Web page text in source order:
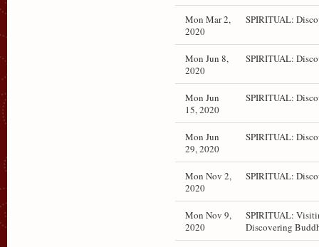
Mon Mar 2,
2020
SPIRITUAL:
Mon Jun 8,
2020
SPIRITUAL:
Mon Jun
15, 2020
SPIRITUAL:
Mon Jun
29, 2020
SPIRITUAL:
Mon Nov 2,
2020
SPIRITUAL:
Mon Nov 9,
2020
SPIRITUAL:
Discovering